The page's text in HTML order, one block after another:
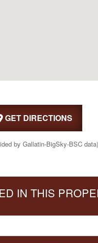
GET DIRECTIONS
by Gallatin-BigSky-BSC data)
IN THIS